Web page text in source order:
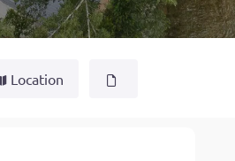
Location